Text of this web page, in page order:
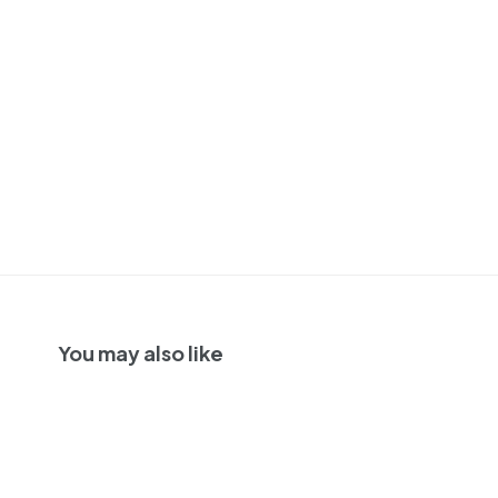
You may also like